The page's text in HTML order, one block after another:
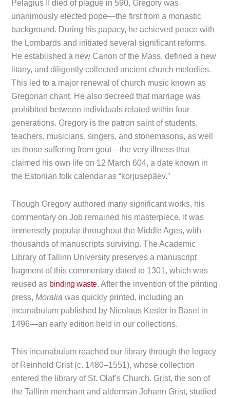
Pelagius II died of plague in 590, Gregory was
unanimously elected pope—the first from a monastic
background. During his papacy, he achieved peace with
the Lombards and initiated several significant reforms.
He established a new Canon of the Mass, defined a new
litany, and diligently collected ancient church melodies.
This led to a major renewal of church music known as
Gregorian chant. He also decreed that marriage was
prohibited between individuals related within four
generations. Gregory is the patron saint of students,
teachers, musicians, singers, and stonemasons, as well
as those suffering from gout—the very illness that
claimed his own life on 12 March 604, a date known in
the Estonian folk calendar as “korjusepäev.”
Though Gregory authored many significant works, his
commentary on Job remained his masterpiece. It was
immensely popular throughout the Middle Ages, with
thousands of manuscripts surviving. The Academic
Library of Tallinn University preserves a manuscript
fragment of this commentary dated to 1301, which was
reused as binding waste. After the invention of the printing
press,Moralia was quickly printed, including an
incunabulum published by Nicolaus Kesler in Basel in
1496—an early edition held in our collections.
This incunabulum reached our library through the legacy
of Reinhold Grist (c. 1480–1551), whose collection
entered the library of St. Olaf’s Church. Grist, the son of
the Tallinn merchant and alderman Johann Grist, studied